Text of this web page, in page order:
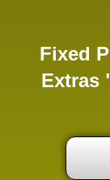
Fixed
Extras